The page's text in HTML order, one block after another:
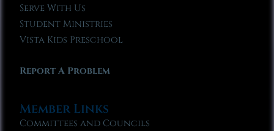
Serve With Us
Student Ministries
Vista Kids Preschool
Report A Problem
Member Links
Committees and Councils